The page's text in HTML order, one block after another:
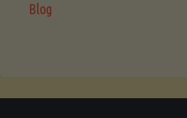
Blog